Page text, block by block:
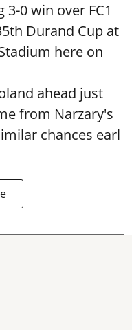
0 win over FC1
Durand Cup at
here on
ahead just
from Narzary's
chances earl